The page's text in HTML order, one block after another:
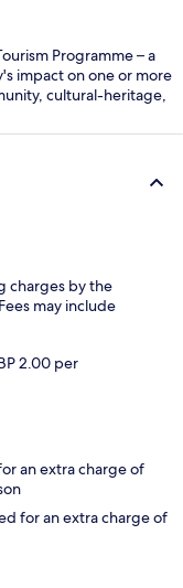
Programme – a
impact on one or more
cultural-heritage,
charges by the
may include
2.00 per
an extra charge of
for an extra charge of